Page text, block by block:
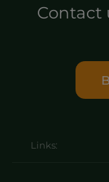
Contact
Links: